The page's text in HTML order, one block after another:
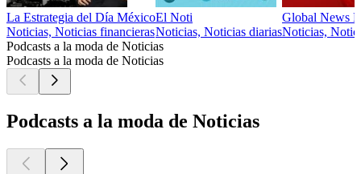
La Estrategia del Día México
Noticias, Noticias financieras
El Noti
Noticias, Noticias diarias
Global News
Noticias,
Podcasts a la moda de Noticias
Podcasts a la moda de Noticias
Podcasts a la moda de Noticias